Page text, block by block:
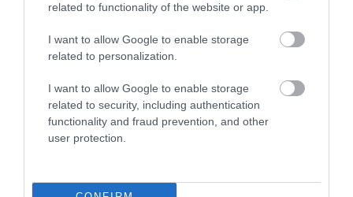
related to functionality of the website or app.
I want to allow Google to enable storage
related to personalization.
I want to allow Google to enable storage
related to security, including authentication
functionality and fraud prevention, and other
user protection.
Nottingham
Council House
It takes a building of
some distinction to stand
out in a city as rich in
beautiful and…